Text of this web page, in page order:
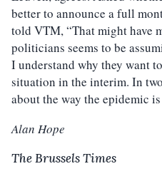
better to announce a full
told VTM, “That might have
politicians seems to be
I understand why they want
situation in the interim. In
about the way the epidemic
Alan Hope
The Brussels Times